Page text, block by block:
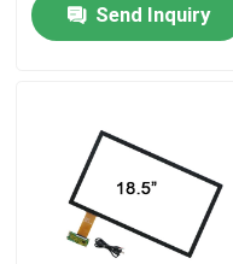
News
Request A Quote
Touch Panel Screen
Send Inquiry